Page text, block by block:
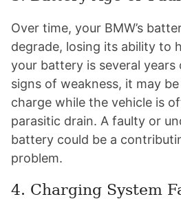
Over time, your BMW’s
degrade, losing its ability to
your battery is several years
signs of weakness, it may
charge while the vehicle is
parasitic drain. A faulty or
battery could be a
problem.
4. Charging System